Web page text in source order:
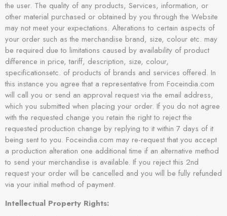
the user. The quality of any products, Services, information, or
other material purchased or obtained by you through the Website
may not meet your expectations. Alterations to certain aspects of
your order such as the merchandise brand, size, colour etc. may
be required due to limitations caused by availability of product
difference in price, tariff, description, size, colour,
specificationsetc. of products of brands and services offered. In
this instance you agree that a representative from Foceindia.com
will call you or send an approval request via the email address,
which you submitted when placing your order. If you do not agree
with the requested change you retain the right to reject the
requested production change by replying to it within 7 days of it
being sent to you. Foceindia.com may re-request that you accept
a production alteration one additional time if an alternative method
to send your merchandise is available. If you reject this 2nd
request your order will be cancelled and you will be fully refunded
via your initial method of payment.
Intellectual Property Rights: